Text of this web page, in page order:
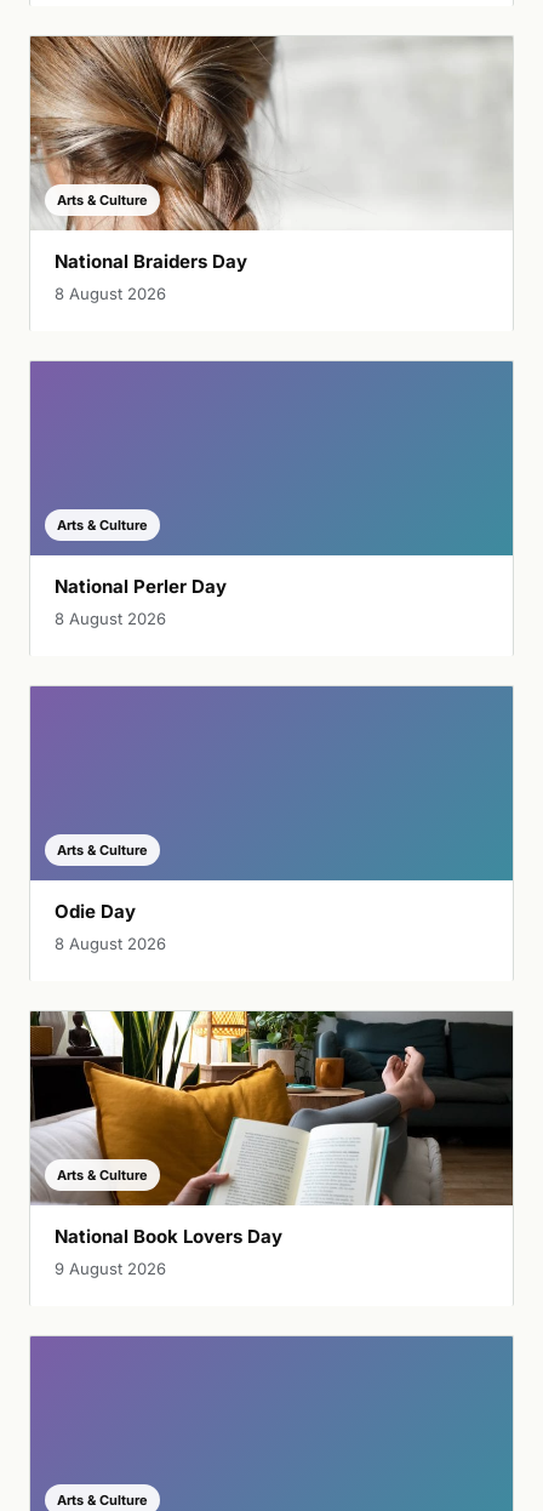
Arts & Culture
National Braiders Day
8 August 2026
Arts & Culture
National Perler Day
8 August 2026
Arts & Culture
Odie Day
8 August 2026
Arts & Culture
National Book Lovers Day
9 August 2026
Arts & Culture